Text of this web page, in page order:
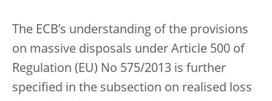
The ECB’s understanding of the provisions
on massive disposals under Article 500 of
Regulation (EU) No 575/2013 is further
specified in the subsection on realised loss